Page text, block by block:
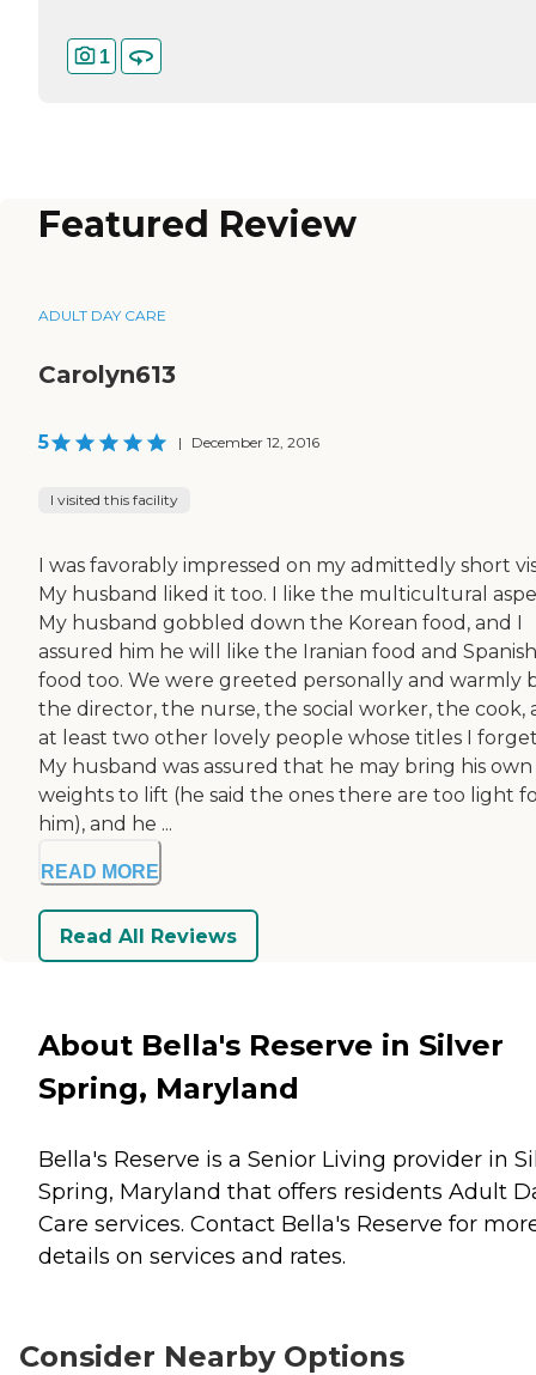
1
Featured Review
ADULT DAY CARE
Carolyn613
5 | December 12, 2016
I visited this facility
I was favorably impressed on my admittedly short
My husband liked it too. I like the multicultural
My husband gobbled down the Korean food, and I
assured him he will like the Iranian food and Spanish
food too. We were greeted personally and warmly
the director, the nurse, the social worker, the cook,
at least two other lovely people whose titles I
My husband was assured that he may bring his own
weights to lift (he said the ones there are too light
him), and he ...
READ MORE
Read All Reviews
About Bella's Reserve in Silver
Spring, Maryland
Bella's Reserve is a Senior Living provider in
Spring, Maryland that offers residents Adult
Care services. Contact Bella's Reserve for
details on services and rates.
Consider Nearby Options